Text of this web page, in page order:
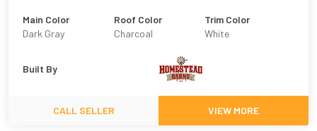
Main Color
Dark Gray
Roof Color
Charcoal
Trim Color
White
Built By
CALL SELLER VIEW MORE